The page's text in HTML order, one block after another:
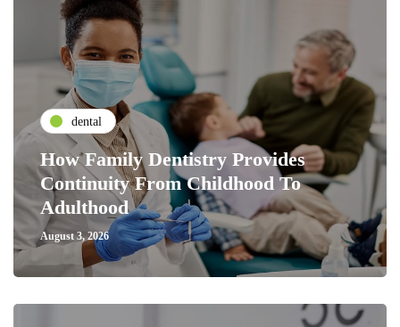
dental
How Family Dentistry Provides
Continuity From Childhood To
Adulthood
August 3, 2026